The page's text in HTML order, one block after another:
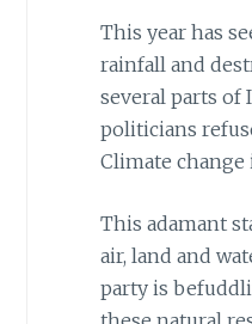
This year has
rainfall and
several parts of
politicians
Climate
This adamant
air, land and
party is